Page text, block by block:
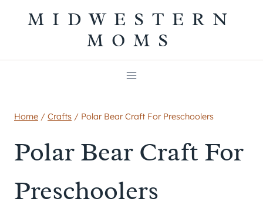
MIDWESTERN
MOMS
Home / Crafts / Polar Bear Craft For Preschoolers
Polar Bear Craft For
Preschoolers